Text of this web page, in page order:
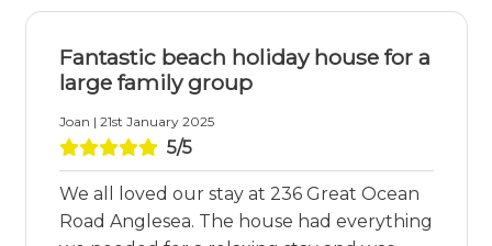
Fantastic beach holiday house for a
large family group
Joan | 21st January 2025
5/5
We all loved our stay at 236 Great Ocean
Road Anglesea. The house had everything